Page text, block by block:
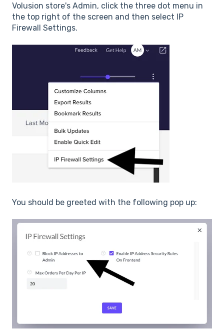
Volusion store's Admin, click the three dot menu in
the top right of the screen and then select IP
Firewall Settings.
You should be greeted with the following pop up: